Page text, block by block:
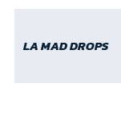
LA MAD DROPS